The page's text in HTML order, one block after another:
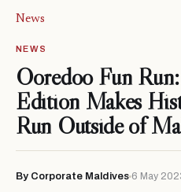
News
NEWS
Ooredoo Fun
Edition Makes
Run Outside of
By Corporate Maldives 6 May